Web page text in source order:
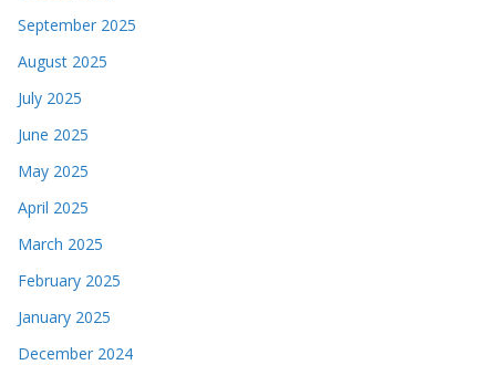
September 2025
August 2025
July 2025
June 2025
May 2025
April 2025
March 2025
February 2025
January 2025
December 2024